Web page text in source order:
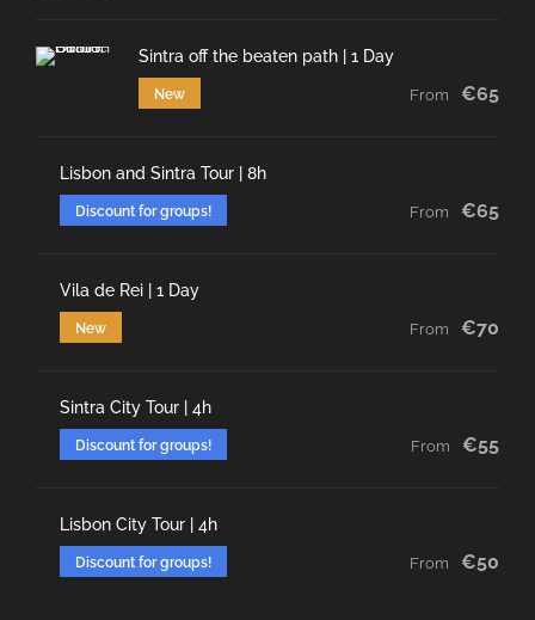
Sintra off the beaten path | 1 Day
New From €65
Lisbon and Sintra Tour | 8h
Discount for groups! From €65
Vila de Rei | 1 Day
New From €70
Sintra City Tour | 4h
Discount for groups! From €55
Lisbon City Tour | 4h
Discount for groups! From €50